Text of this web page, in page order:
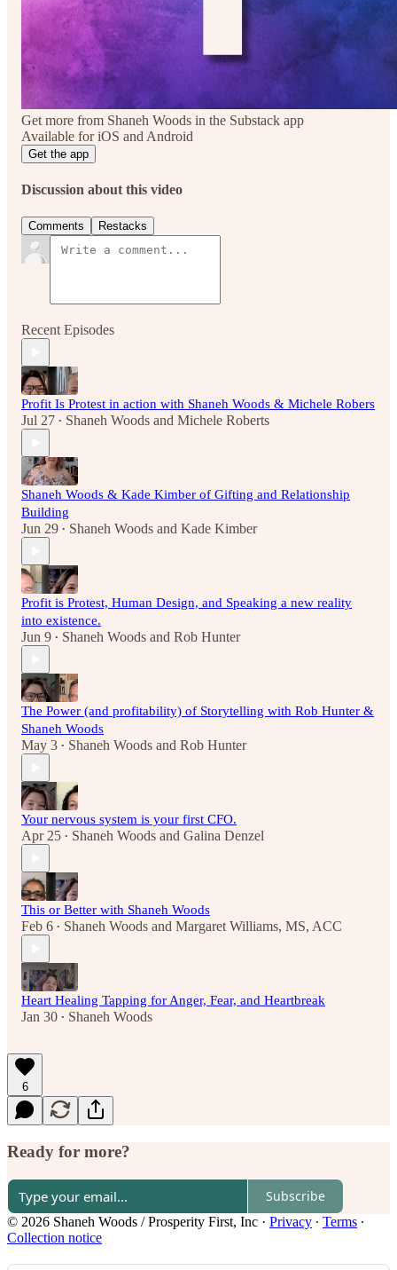
Get more from Shaneh Woods in the Substack app
Available for iOS and Android
Get the app
Discussion about this video
Comments Restacks
Recent Episodes
Profit Is Protest in action with Shaneh Woods & Michele Robers
Jul 27 • Shaneh Woods and Michele Roberts
Shaneh Woods & Kade Kimber of Gifting and Relationship
Building
Jun 29 • Shaneh Woods and Kade Kimber
Profit is Protest, Human Design, and Speaking a new reality
into existence.
Jun 9 • Shaneh Woods and Rob Hunter
The Power (and profitability) of Storytelling with Rob Hunter &
Shaneh Woods
May 3 • Shaneh Woods and Rob Hunter
Your nervous system is your first CFO.
Apr 25 • Shaneh Woods and Galina Denzel
This or Better with Shaneh Woods
Feb 6 • Shaneh Woods and Margaret Williams, MS, ACC
Heart Healing Tapping for Anger, Fear, and Heartbreak
Jan 30 • Shaneh Woods
6
Ready for more?
Subscribe
© 2026 Shaneh Woods / Prosperity First, Inc · Privacy ∙ Terms ∙
Collection notice